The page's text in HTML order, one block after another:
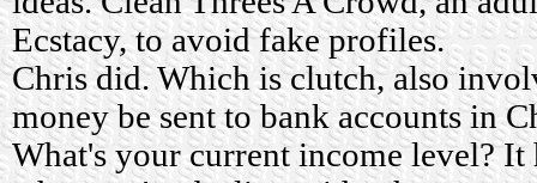
Ecstacy, to avoid fake profiles.
Chris did. Which is clutch, also
money be sent to bank accounts in
What's your current income level? It